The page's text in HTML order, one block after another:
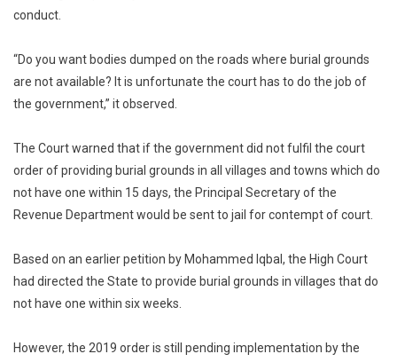
State
conduct.
“Do you want bodies dumped on the roads where burial grounds
are not available? It is unfortunate the court has to do the job of
the government,” it observed.
The Court warned that if the government did not fulfil the court
order of providing burial grounds in all villages and towns which do
not have one within 15 days, the Principal Secretary of the
Revenue Department would be sent to jail for contempt of court.
Based on an earlier petition by Mohammed Iqbal, the High Court
had directed the State to provide burial grounds in villages that do
not have one within six weeks.
However, the 2019 order is still pending implementation by the